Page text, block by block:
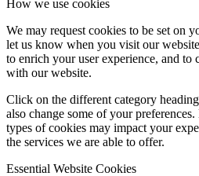
How we use cookies
We may request cookies to be set on
let us know when you visit our
to enrich your user experience, and to
with our website.
Click on the different category
also change some of your
types of cookies may impact your
the services we are able to offer.
Essential Website Cookies